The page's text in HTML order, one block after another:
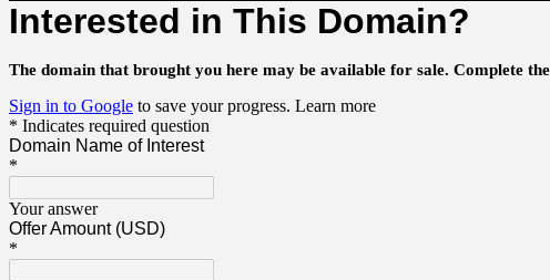
Interested in This Domain?
The domain that brought you here may be available for sale. Complete
Sign in to Google to save your progress. Learn more
* Indicates required question
Domain Name of Interest
*
Your answer
Offer Amount (USD)
*